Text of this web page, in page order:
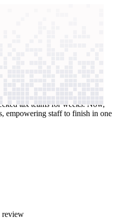
tax teams for weeks. Now,
empowering staff to finish in one
review